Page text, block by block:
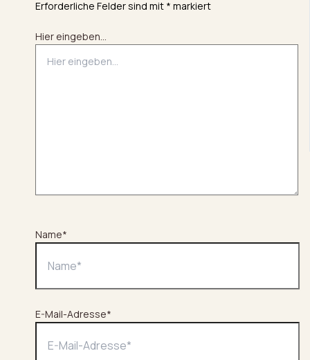
Erforderliche Felder sind mit * markiert
Hier eingeben…
Name*
E-Mail-Adresse*